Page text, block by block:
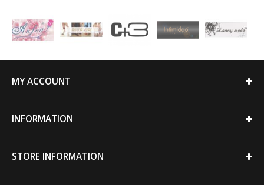
MY ACCOUNT
INFORMATION
STORE INFORMATION